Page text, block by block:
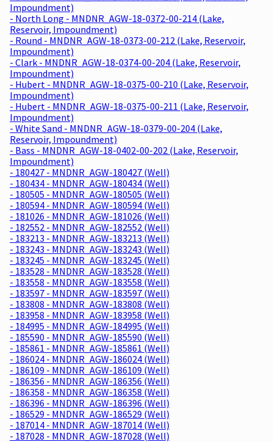
Impoundment)
- North Long - MNDNR_AGW-18-0372-00-214 (Lake,
Reservoir, Impoundment)
- Round - MNDNR_AGW-18-0373-00-212 (Lake, Reservoir,
Impoundment)
- Clark - MNDNR_AGW-18-0374-00-204 (Lake, Reservoir,
Impoundment)
- Hubert - MNDNR_AGW-18-0375-00-210 (Lake, Reservoir,
Impoundment)
- Hubert - MNDNR_AGW-18-0375-00-211 (Lake, Reservoir,
Impoundment)
- White Sand - MNDNR_AGW-18-0379-00-204 (Lake,
Reservoir, Impoundment)
- Bass - MNDNR_AGW-18-0402-00-202 (Lake, Reservoir,
Impoundment)
- 180427 - MNDNR_AGW-180427 (Well)
- 180434 - MNDNR_AGW-180434 (Well)
- 180505 - MNDNR_AGW-180505 (Well)
- 180594 - MNDNR_AGW-180594 (Well)
- 181026 - MNDNR_AGW-181026 (Well)
- 182552 - MNDNR_AGW-182552 (Well)
- 183213 - MNDNR_AGW-183213 (Well)
- 183243 - MNDNR_AGW-183243 (Well)
- 183245 - MNDNR_AGW-183245 (Well)
- 183528 - MNDNR_AGW-183528 (Well)
- 183558 - MNDNR_AGW-183558 (Well)
- 183597 - MNDNR_AGW-183597 (Well)
- 183808 - MNDNR_AGW-183808 (Well)
- 183958 - MNDNR_AGW-183958 (Well)
- 184995 - MNDNR_AGW-184995 (Well)
- 185590 - MNDNR_AGW-185590 (Well)
- 185861 - MNDNR_AGW-185861 (Well)
- 186024 - MNDNR_AGW-186024 (Well)
- 186109 - MNDNR_AGW-186109 (Well)
- 186356 - MNDNR_AGW-186356 (Well)
- 186358 - MNDNR_AGW-186358 (Well)
- 186396 - MNDNR_AGW-186396 (Well)
- 186529 - MNDNR_AGW-186529 (Well)
- 187014 - MNDNR_AGW-187014 (Well)
- 187028 - MNDNR_AGW-187028 (Well)